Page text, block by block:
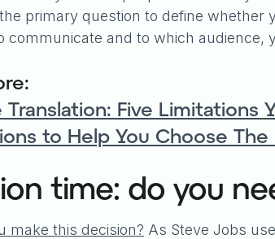
primary question to define whether
communicate and to which
Translation: Five Limitations
to Help You Choose
time: do you
make this decision? As Steve Jobs